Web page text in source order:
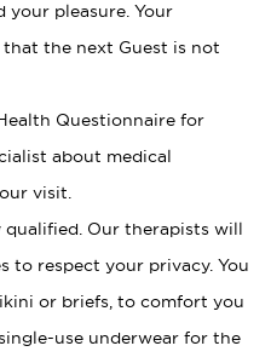
your pleasure. Your
the next Guest is not
Questionnaire for
about medical
visit.
qualified. Our therapists will
to respect your privacy. You
or briefs, to comfort you
use underwear for the